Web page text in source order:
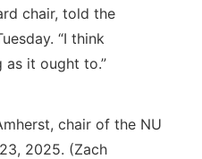
chair, told the
“I think
as it ought to.”
chair of the NU
2025. (Zach